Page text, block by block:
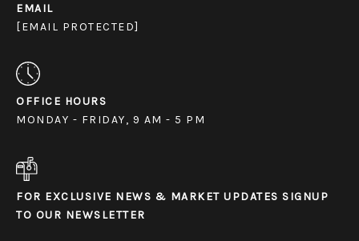
EMAIL
[EMAIL PROTECTED]
OFFICE HOURS
MONDAY - FRIDAY, 9 AM - 5 PM
FOR EXCLUSIVE NEWS & MARKET UPDATES SIGNUP
TO OUR NEWSLETTER